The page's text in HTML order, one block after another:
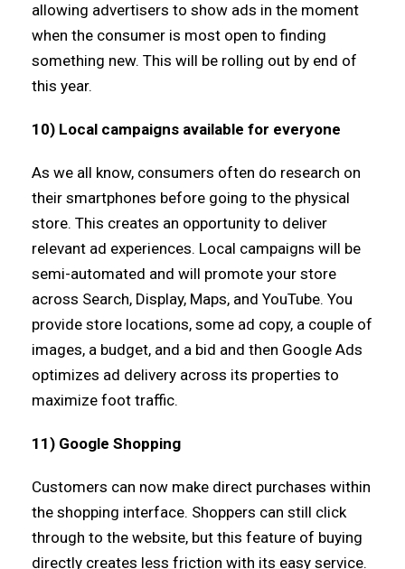
allowing advertisers to show ads in the moment
when the consumer is most open to finding
something new. This will be rolling out by end of
this year.
10) Local campaigns available for everyone
As we all know, consumers often do research on
their smartphones before going to the physical
store. This creates an opportunity to deliver
relevant ad experiences. Local campaigns will be
semi-automated and will promote your store
across Search, Display, Maps, and YouTube. You
provide store locations, some ad copy, a couple of
images, a budget, and a bid and then Google Ads
optimizes ad delivery across its properties to
maximize foot traffic.
11) Google Shopping
Customers can now make direct purchases within
the shopping interface. Shoppers can still click
through to the website, but this feature of buying
directly creates less friction with its easy service.